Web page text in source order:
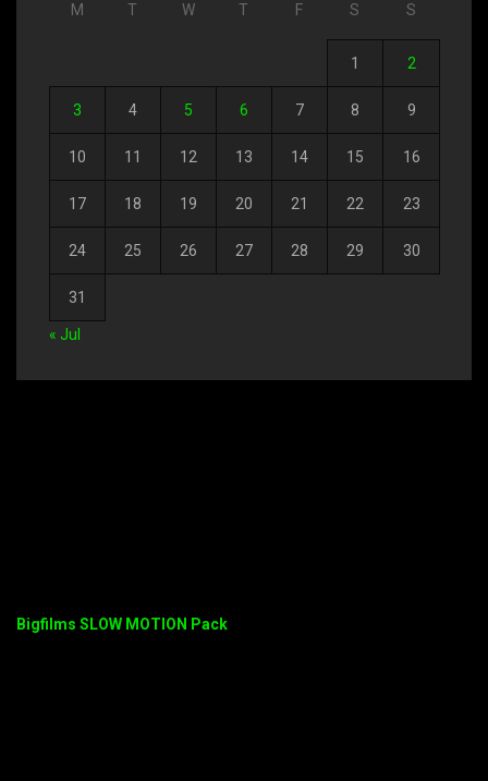
M T W T F S S
1 2
3 4 5 6 7 8 9
10 11 12 13 14 15 16
17 18 19 20 21 22 23
24 25 26 27 28 29 30
31
« Jul
Bigfilms SLOW MOTION Pack